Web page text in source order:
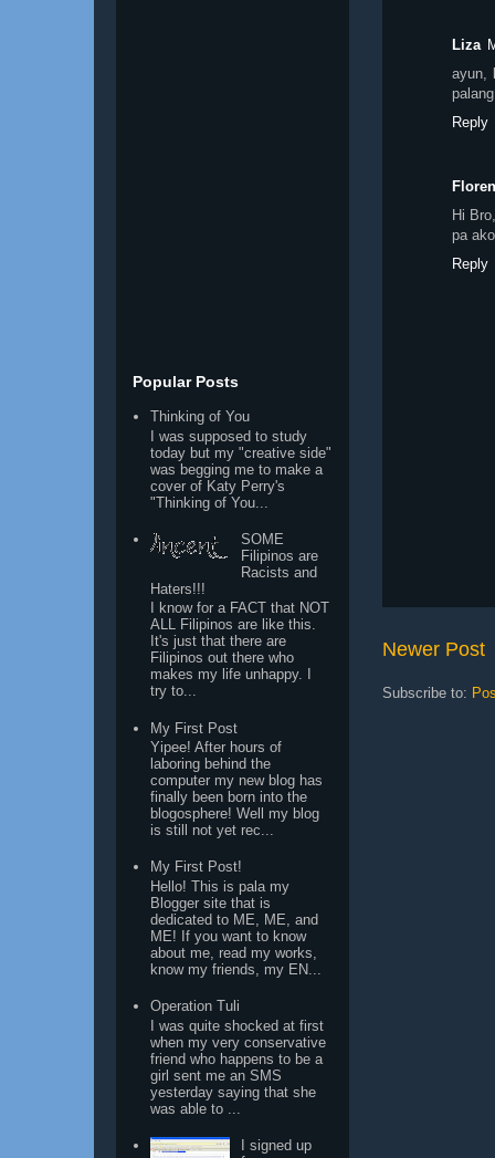
Liza
ayun,
Reply
Hi
pa
Reply
Newer Post
Subscribe to:
Popular Posts
Thinking of You
I was supposed to study
today but my "creative side"
was begging me to make a
cover of Katy Perry's
"Thinking of You...
SOME
Filipinos are
Racists and
Haters!!!
I know for a FACT that NOT
ALL Filipinos are like this.
It's just that there are
Filipinos out there who
makes my life unhappy. I
try to...
My First Post
Yipee! After hours of
laboring behind the
computer my new blog has
finally been born into the
blogosphere! Well my blog
is still not yet rec...
My First Post!
Hello! This is pala my
Blogger site that is
dedicated to ME, ME, and
ME! If you want to know
about me, read my works,
know my friends, my EN...
Operation Tuli
I was quite shocked at first
when my very conservative
friend who happens to be a
girl sent me an SMS
yesterday saying that she
was able to ...
I signed up